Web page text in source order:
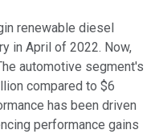
renewable diesel
in April of 2022. Now,
automotive segment's
compared to $6
has been driven
performance gains